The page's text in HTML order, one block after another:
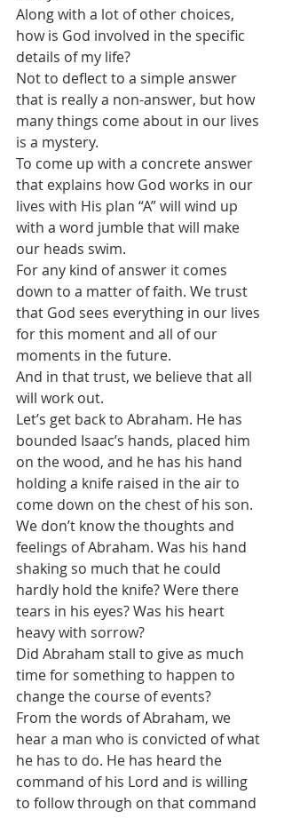
Along with a lot of other choices,
how is God involved in the specific
details of my life?
Not to deflect to a simple answer
that is really a non-answer, but how
many things come about in our lives
is a mystery.
To come up with a concrete answer
that explains how God works in our
lives with His plan “A” will wind up
with a word jumble that will make
our heads swim.
For any kind of answer it comes
down to a matter of faith. We trust
that God sees everything in our lives
for this moment and all of our
moments in the future.
And in that trust, we believe that all
will work out.
Let’s get back to Abraham. He has
bounded Isaac’s hands, placed him
on the wood, and he has his hand
holding a knife raised in the air to
come down on the chest of his son.
We don’t know the thoughts and
feelings of Abraham. Was his hand
shaking so much that he could
hardly hold the knife? Were there
tears in his eyes? Was his heart
heavy with sorrow?
Did Abraham stall to give as much
time for something to happen to
change the course of events?
From the words of Abraham, we
hear a man who is convicted of what
he has to do. He has heard the
command of his Lord and is willing
to follow through on that command